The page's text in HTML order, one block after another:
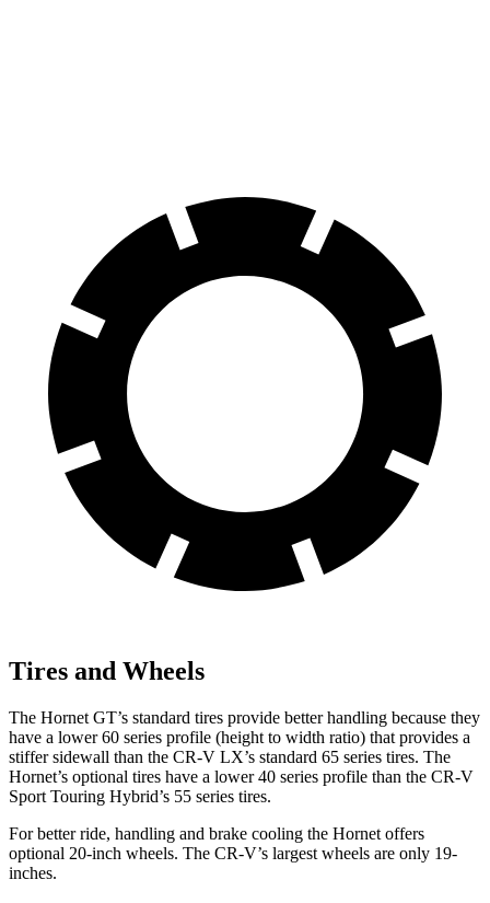
Tires and Wheels
The Hornet GT’s standard tires provide better handling because they
have a lower 60 series profile (height to width ratio) that provides a
stiffer sidewall than the CR-V LX’s standard 65 series tires. The
Hornet’s optional tires have a lower 40 series profile than the CR-V
Sport Touring Hybrid’s 55 series tires.
For better ride, handling and brake cooling the Hornet offers
optional 20-inch wheels. The CR-V’s largest wheels are only 19-
inches.